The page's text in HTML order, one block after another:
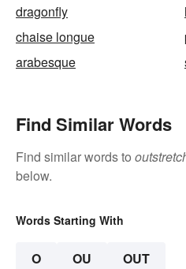
dragonfly
chaise longue
arabesque
Find Similar Words
Find similar words to
below.
Words Starting With
O OU OUT